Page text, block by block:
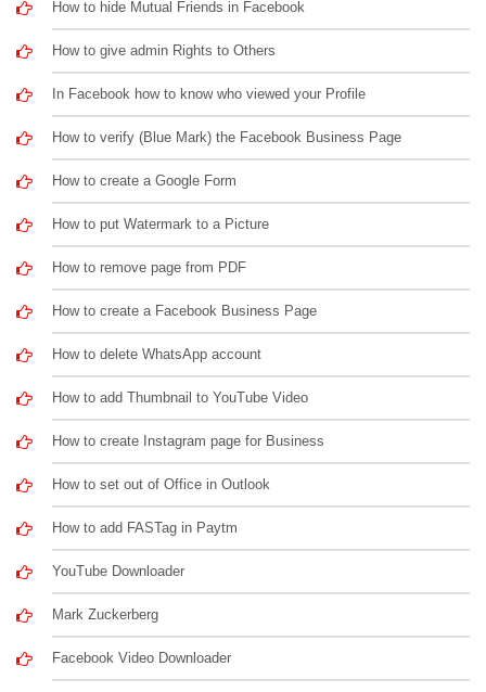
How to hide Mutual Friends in Facebook
How to give admin Rights to Others
In Facebook how to know who viewed your Profile
How to verify (Blue Mark) the Facebook Business Page
How to create a Google Form
How to put Watermark to a Picture
How to remove page from PDF
How to create a Facebook Business Page
How to delete WhatsApp account
How to add Thumbnail to YouTube Video
How to create Instagram page for Business
How to set out of Office in Outlook
How to add FASTag in Paytm
YouTube Downloader
Mark Zuckerberg
Facebook Video Downloader